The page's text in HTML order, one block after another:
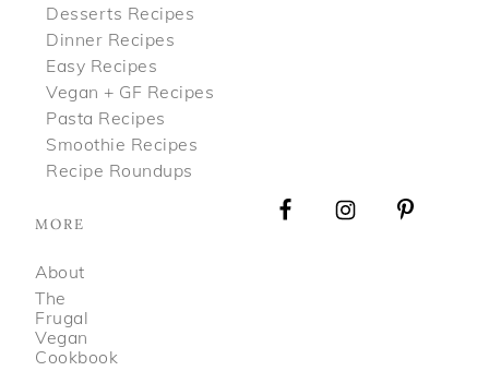
Desserts Recipes
Dinner Recipes
Easy Recipes
Vegan + GF Recipes
Pasta Recipes
Smoothie Recipes
Recipe Roundups
MORE
About
The
Frugal
Vegan
Cookbook